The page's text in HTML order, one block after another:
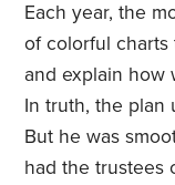
Each year, the
of colorful
and explain how
In truth, the plan
But he was
had the trustees